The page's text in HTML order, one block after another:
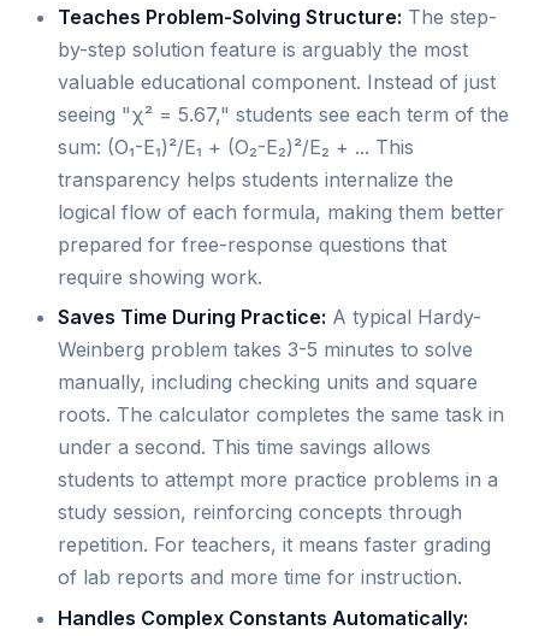
Teaches Problem-Solving Structure: The step-
by-step solution feature is arguably the most
valuable educational component. Instead of just
seeing "χ² = 5.67," students see each term of the
sum: (O₁-E₁)²/E₁ + (O₂-E₂)²/E₂ + ... This
transparency helps students internalize the
logical flow of each formula, making them better
prepared for free-response questions that
require showing work.
Saves Time During Practice: A typical Hardy-
Weinberg problem takes 3-5 minutes to solve
manually, including checking units and square
roots. The calculator completes the same task in
under a second. This time savings allows
students to attempt more practice problems in a
study session, reinforcing concepts through
repetition. For teachers, it means faster grading
of lab reports and more time for instruction.
Handles Complex Constants Automatically: